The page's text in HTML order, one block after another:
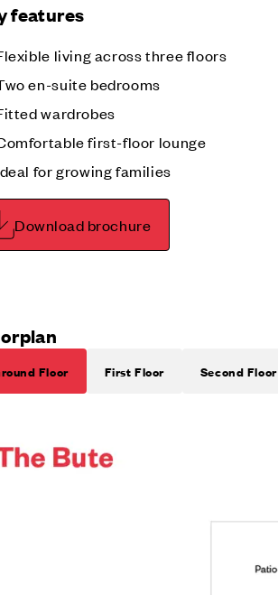
features
living across three floors
en-suite bedrooms
wardrobes
first-floor lounge
for growing families
Download brochure
Floor First Floor Second Floor